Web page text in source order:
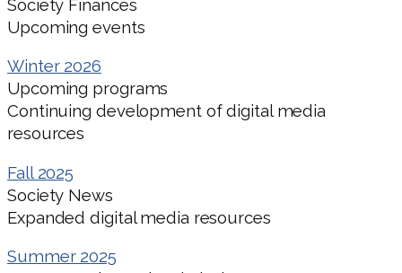
Society Finances
Upcoming events
Winter 2026
Upcoming programs
Continuing development of digital media
resources
Fall 2025
Society News
Expanded digital media resources
Summer 2025